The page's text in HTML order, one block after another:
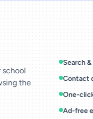
the
Search
Contact
One-
Ad-free